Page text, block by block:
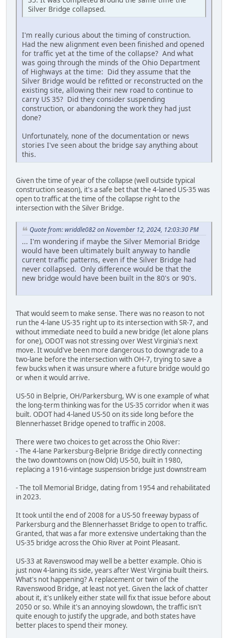
Silver Bridge collapsed.
I'm really curious about the timing of construction.
Had the new alignment even been finished and opened
for traffic yet at the time of the collapse? And what
was going through the minds of the Ohio Department
of Highways at the time: Did they assume that the
Silver Bridge would be refitted or reconstructed on the
existing site, allowing their new road to continue to
carry US 35? Did they consider suspending
construction, or abandoning the work they had just
done?
Unfortunately, none of the documentation or news
stories I've seen about the bridge say anything about
this.
Given the time of year of the collapse (well outside typical
construction season), it's a safe bet that the 4-laned US-35 was
open to traffic at the time of the collapse right to the
intersection with the Silver Bridge.
Quote from: wriddle082 on November 12, 2024, 12:03:30 PM
... I'm wondering if maybe the Silver Memorial Bridge
would have been ultimately built anyway to handle
current traffic patterns, even if the Silver Bridge had
never collapsed. Only difference would be that the
new bridge would have been built in the 80's or 90's.
That would seem to make sense. There was no reason to not
run the 4-lane US-35 right up to its intersection with SR-7, and
without immediate need to build a new bridge (let alone plans
for one), ODOT was not stressing over West Virginia's next
move. It would've been more dangerous to downgrade to a
two-lane before the intersection with OH-7, trying to save a
few bucks when it was unsure where a future bridge would go
or when it would arrive.
US-50 in Belprie, OH/Parkersburg, WV is one example of what
the long-term thinking was for the US-35 corridor when it was
built. ODOT had 4-laned US-50 on its side long before the
Blennerhasset Bridge opened to traffic in 2008.
There were two choices to get across the Ohio River:
- The 4-lane Parkersburg-Belprie Bridge directly connecting
the two downtowns on (now Old) US-50, built in 1980,
replacing a 1916-vintage suspension bridge just downstream
- The toll Memorial Bridge, dating from 1954 and rehabilitated
in 2023.
It took until the end of 2008 for a US-50 freeway bypass of
Parkersburg and the Blennerhasset Bridge to open to traffic.
Granted, that was a far more extensive undertaking than the
US-35 bridge across the Ohio River at Point Pleasant.
US-33 at Ravenswood may well be a better example. Ohio is
just now 4-laning its side, years after West Virginia built theirs.
What's not happening? A replacement or twin of the
Ravenswood Bridge, at least not yet. Given the lack of chatter
about it, it's unlikely either state will fix that issue before about
2050 or so. While it's an annoying slowdown, the traffic isn't
quite enough to justify the upgrade, and both states have
better places to spend their money.